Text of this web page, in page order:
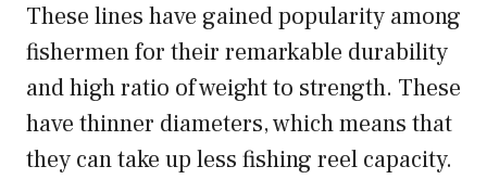
These lines have gained popularity among
fishermen for their remarkable durability
and high ratio of weight to strength. These
have thinner diameters, which means that
they can take up less fishing reel capacity.